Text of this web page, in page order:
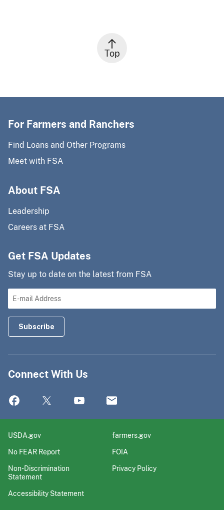
Top
For Farmers and Ranchers
Find Loans and Other Programs
Meet with FSA
About FSA
Leadership
Careers at FSA
Get FSA Updates
Stay up to date on the latest from FSA
Connect With Us
USDA.gov
farmers.gov
No FEAR Report
FOIA
Non-Discrimination
Statement
Privacy Policy
Accessibility Statement